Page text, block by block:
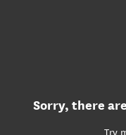
Sorry, there
Try